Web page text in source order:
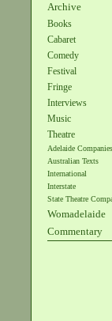
Archive
Books
Cabaret
Comedy
Festival
Fringe
Interviews
Music
Theatre
Adelaide Companies
Australian Texts
International
Interstate
State Theatre
Womadelaide
Commentary